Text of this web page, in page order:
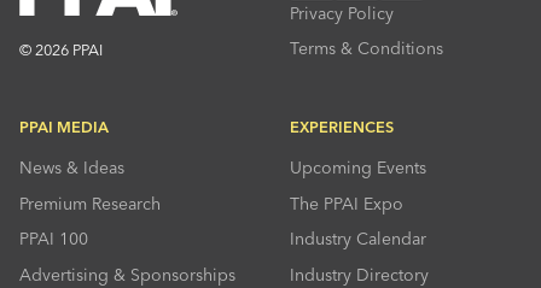
© 2026 PPAI
Privacy Policy
Terms & Conditions
PPAI MEDIA
News & Ideas
Premium Research
PPAI 100
Advertising & Sponsorships
EXPERIENCES
Upcoming Events
The PPAI Expo
Industry Calendar
Industry Directory